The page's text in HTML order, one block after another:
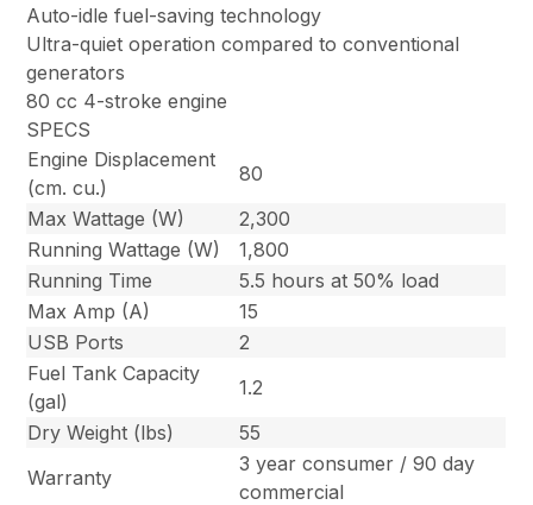
Auto-idle fuel-saving technology
Ultra-quiet operation compared to conventional
generators
80 cc 4-stroke engine
SPECS
Engine Displacement
(cm. cu.)
80
Max Wattage (W)
2,300
Running Wattage (W)
1,800
Running Time
5.5 hours at 50% load
Max Amp (A)
15
USB Ports
2
Fuel Tank Capacity
(gal)
1.2
Dry Weight (lbs)
55
Warranty
3 year consumer / 90 day
commercial